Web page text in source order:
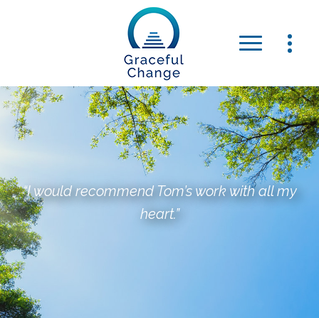
“I would recommend Tom’s work with all my
heart.”